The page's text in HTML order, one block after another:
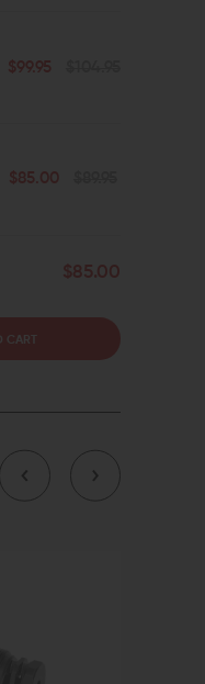
$99.95
$85.00
$85.00
CART